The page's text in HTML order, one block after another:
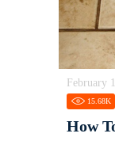
February
15.68K
How